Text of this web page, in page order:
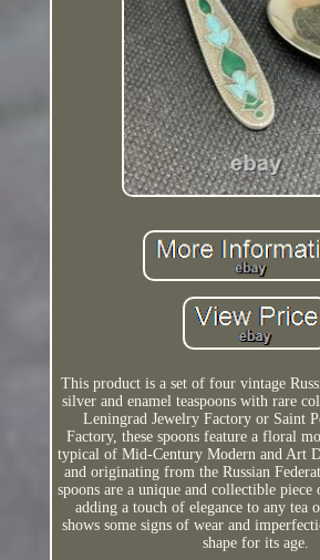
This product is a set of four vintage
silver and enamel teaspoons with rare
Leningrad Jewelry Factory or Saint
Factory, these spoons feature a floral
typical of Mid-Century Modern and Art
and originating from the Russian
spoons are a unique and collectible
adding a touch of elegance to any tea
shows some signs of wear and
shape for its age.